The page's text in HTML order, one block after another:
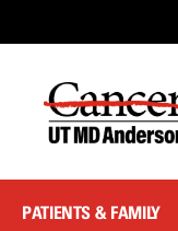
Content
PATIENTS & FAMILY